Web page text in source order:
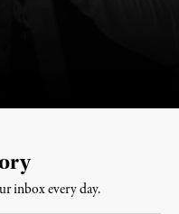
inbox every day.